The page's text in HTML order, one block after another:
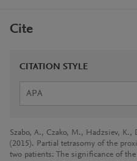
Cite
CITATION STYLE
APA
Szabo, A., Czako, M., Hadzsiev,
(2015). Partial tetrasomy of the
two patients: The significance of